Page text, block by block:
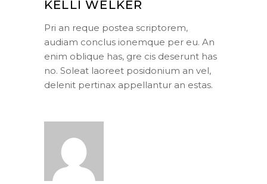
KELLI WELKER
Pri an reque postea scriptorem,
audiam conclus ionemque per eu. An
enim oblique has, gre cis deserunt has
no. Soleat laoreet posidonium an vel,
delenit pertinax appellantur an estas.